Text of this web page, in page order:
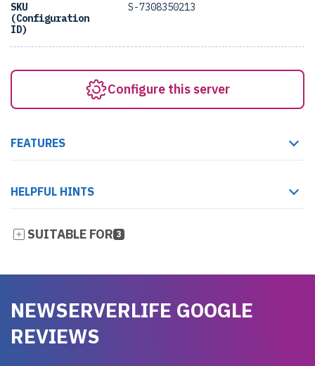
SKU
(Configuration
ID)
S-7308350213
Configure this server
FEATURES
HELPFUL HINTS
SUITABLE FOR 3
NEWSERVERLIFE GOOGLE
REVIEWS